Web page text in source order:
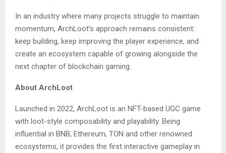
In an industry where many projects struggle to maintain
momentum, ArchLoot’s approach remains consistent:
keep building, keep improving the player experience, and
create an ecosystem capable of growing alongside the
next chapter of blockchain gaming.
About ArchLoot
Launched in 2022, ArchLoot is an NFT-based UGC game
with loot-style composability and playability. Being
influential in BNB, Ethereum, TON and other renowned
ecosystems, it provides the first interactive gameplay in